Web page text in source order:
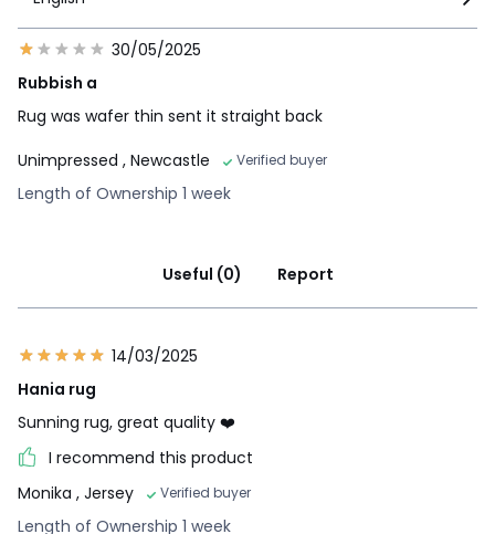
30/05/2025
Rubbish a
Rug was wafer thin sent it straight back
Unimpressed , Newcastle Verified buyer
Length of Ownership 1 week
Useful (0) Report
14/03/2025
Hania rug
Sunning rug, great quality ❤️
I recommend this product
Monika , Jersey Verified buyer
Length of Ownership 1 week